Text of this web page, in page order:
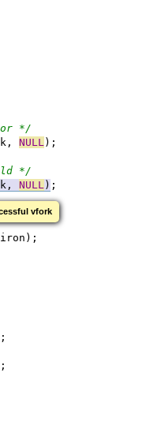
*/
NULL );
*/
NULL ) ;
vfork